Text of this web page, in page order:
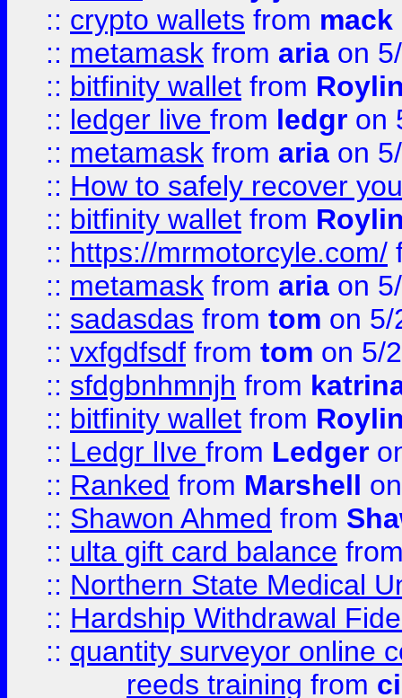
:: crypto wallets from
:: metamask from aria on
:: bitfinity wallet from
:: ledger live from ledgr on
:: metamask from aria on
:: How to safely recover
:: bitfinity wallet from
:: https://mrmotorcyle.com/
:: metamask from aria on
:: sadasdas from tom on 5/
:: vxfgdfsdf from tom on 5/
:: sfdgbnhmnjh from
:: bitfinity wallet from
:: Ledgr lIve from Ledger
:: Ranked from Marshell
:: Shawon Ahmed from
:: ulta gift card balance
:: Northern State Medical
:: Hardship Withdrawal
:: quantity surveyor online
reeds training from